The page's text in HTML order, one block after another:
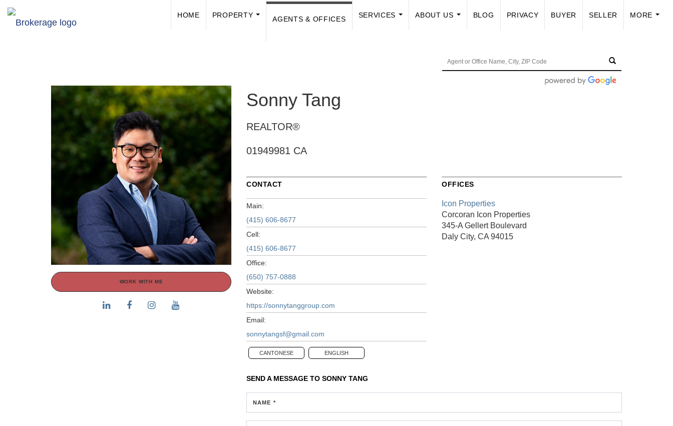
HOME
PROPERTY
AGENTS & OFFICES
SERVICES
ABOUT US
BLOG PRIVACY BUYER SELLER
MORE
WORK WITH ME
Sonny Tang
REALTOR®
01949981 CA
CONTACT
Main:
(415) 606-8677
Cell:
(415) 606-8677
Office:
(650) 757-0888
Website:
https://sonnytanggroup.com
Email:
sonnytangsf@gmail.com
CANTONESE ENGLISH
OFFICES
Icon Properties
Corcoran Icon Properties
345-A Gellert Boulevard
Daly City, CA 94015
SEND A MESSAGE TO SONNY TANG
NAME *